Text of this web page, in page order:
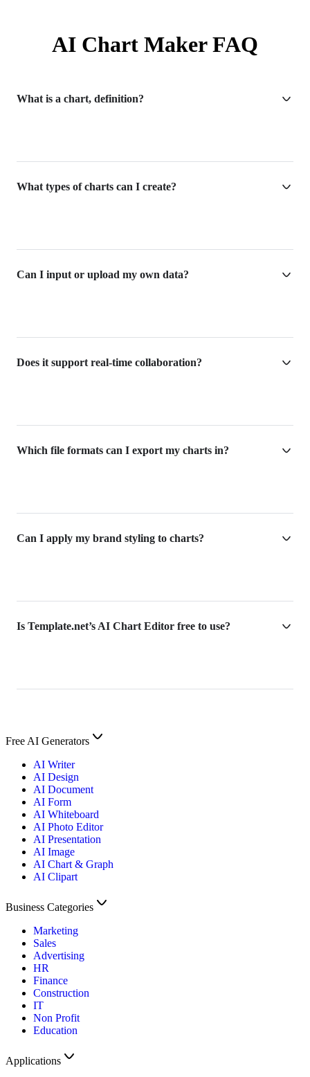
AI Chart Maker FAQ
What is a chart, definition?
What types of charts can I create?
Can I input or upload my own data?
Does it support real-time collaboration?
Which file formats can I export my charts in?
Can I apply my brand styling to charts?
Is Template.net’s AI Chart Editor free to use?
Free AI Generators
AI Writer
AI Design
AI Document
AI Form
AI Whiteboard
AI Photo Editor
AI Presentation
AI Image
AI Chart & Graph
AI Clipart
Business Categories
Marketing
Sales
Advertising
HR
Finance
Construction
IT
Non Profit
Education
Applications